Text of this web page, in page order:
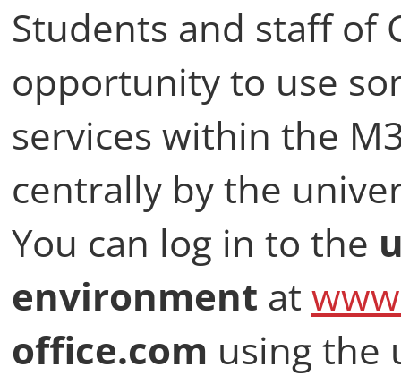
Students and staff of
opportunity to use
services within the
centrally by the
You can log in to the
environment at
office.com using the